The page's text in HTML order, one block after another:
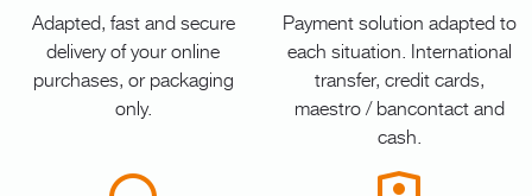
Adapted, fast and secure
delivery of your online
purchases, or packaging
only.
Payment solution adapted to
each situation. International
transfer, credit cards,
maestro / bancontact and
cash.